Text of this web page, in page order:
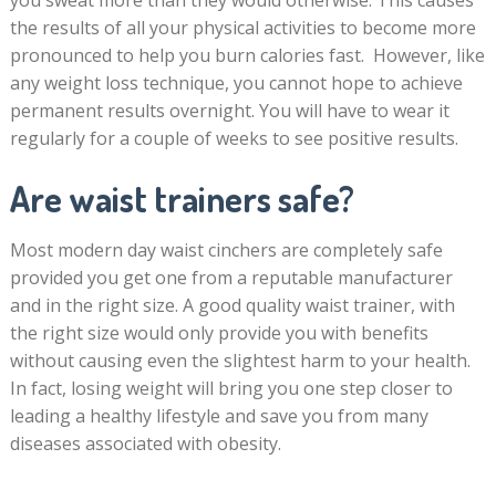
the results of all your physical activities to become more
pronounced to help you burn calories fast. However, like
any weight loss technique, you cannot hope to achieve
permanent results overnight. You will have to wear it
regularly for a couple of weeks to see positive results.
Are waist trainers safe?
Most modern day waist cinchers are completely safe
provided you get one from a reputable manufacturer
and in the right size. A good quality waist trainer, with
the right size would only provide you with benefits
without causing even the slightest harm to your health.
In fact, losing weight will bring you one step closer to
leading a healthy lifestyle and save you from many
diseases associated with obesity.